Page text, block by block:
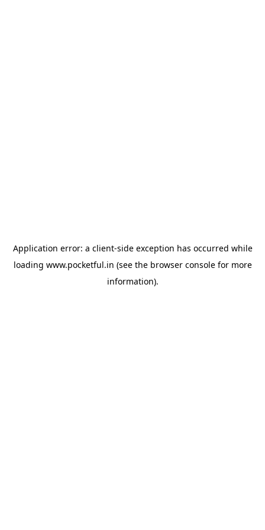
Application error: a client-side exception has occurred while
loading www.pocketful.in (see the browser consolefor more
information).